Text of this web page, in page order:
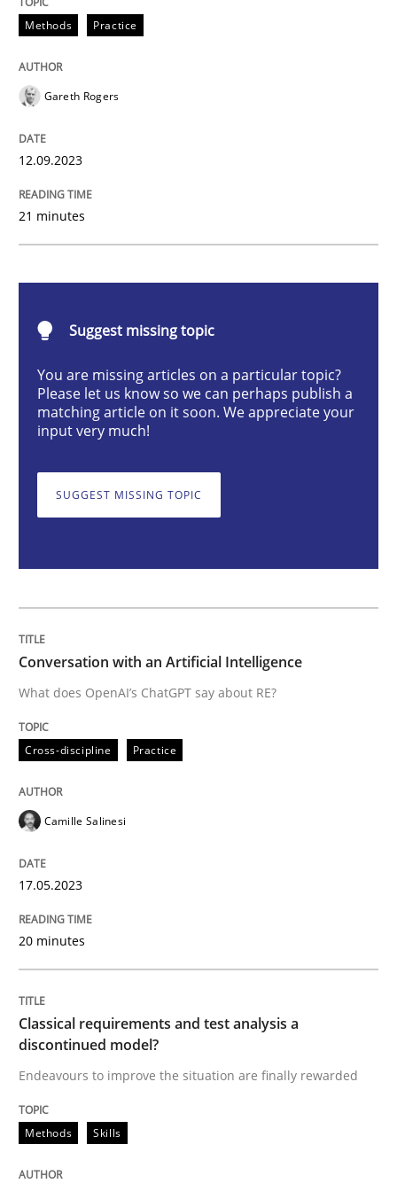
Strategies for building manageable requirements
12. September 2023 · 21 minutes read
READ ARTICLE
Cross-discipline Practice
Conversation with an Artificial
What does OpenAI’s ChatGPT say about RE?
Written by
17. May 2023 · 20 minutes read · 1 Comment
Methods
Classical requirements and test
Endeavours to improve the situation are finally
Written byThorsten von Ramsch
25. January 2023 · 22 minutes read
RE Magazine - The community's
Methods Practice
Gareth Rogers
12.09.2023
21 minutes
Suggest missing topic
You are missing articles on a particular topic?
Please let us know so we can perhaps publish a
matching article on it soon. We appreciate your
input very much!
SUGGEST MISSING TOPIC
Conversation with an Artificial Intelligence
What does OpenAI’s ChatGPT say about RE?
Cross-discipline Practice
Camille Salinesi
17.05.2023
20 minutes
Classical requirements and test analysis a
discontinued model?
Endeavours to improve the situation are finally rewarded
Methods Skills